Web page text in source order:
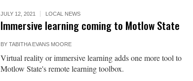
JULY 12, 2021 LOCAL NEWS
Immersive learning coming to Motlow State
BY TABITHA EVANS MOORE
Virtual reality or immersive learning adds one more tool to
Motlow State's remote learning toolbox.